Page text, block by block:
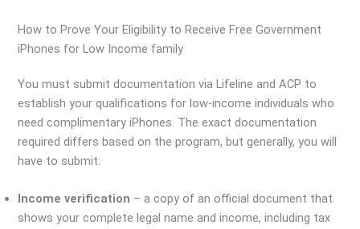
How to Prove Your Eligibility to Receive Free Government
iPhones for Low Income family
You must submit documentation via Lifeline and ACP to
establish your qualifications for low-income individuals who
need complimentary iPhones. The exact documentation
required differs based on the program, but generally, you will
have to submit:
Income verification – a copy of an official document that
shows your complete legal name and income, including tax